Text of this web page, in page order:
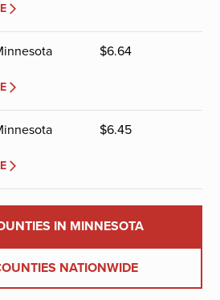
$6.64
$6.45
IN MINNESOTA
NATIONWIDE